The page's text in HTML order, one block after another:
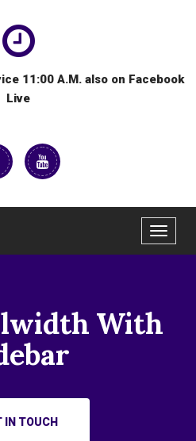
11:00 A.M. also on Facebook
Live
Toggle
With
IN TOUCH